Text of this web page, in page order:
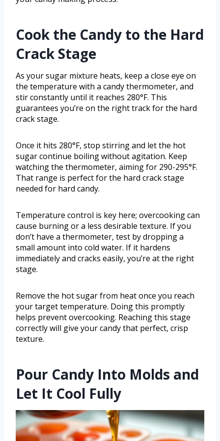
Cook the Candy to the Hard
Crack Stage
As your sugar mixture heats, keep a close eye on
the temperature with a candy thermometer, and
stir constantly until it reaches 280°F. This
guarantees you’re on the right track for the hard
crack stage.
Once it hits 280°F, stop stirring and let the hot
sugar continue boiling without agitation. Keep
watching the thermometer, aiming for 290-295°F.
That range is perfect for the hard crack stage
needed for hard candy.
Temperature control is key here; overcooking can
cause burning or a less desirable texture. If you
don’t have a thermometer, test by dropping a
small amount into cold water. If it hardens
immediately and cracks easily, you’re at the right
stage.
Remove the hot sugar from heat once you reach
your target temperature. Doing this promptly
helps prevent overcooking. Reaching this stage
correctly will give your candy that perfect, crisp
texture.
Pour Candy Into Molds and
Let It Cool Fully